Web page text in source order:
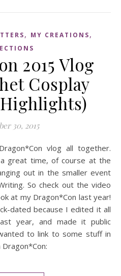
, MY CREATIONS,
2015 Vlog
Cosplay
30, 2015
a great time, of course at the
out in the smaller event
So check out the video
at my Dragon*Con last year!
dated because I edited it all
year, and made it public
to link to some stuff in